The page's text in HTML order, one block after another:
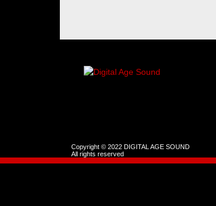
Copyright © 2022 DIGITAL AGE SOUND
All rights reserved